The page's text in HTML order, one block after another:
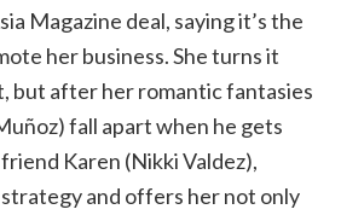
Magazine deal, saying it’s the
her business. She turns it
but after her romantic fantasies
fall apart when he gets
Karen (Nikki Valdez),
and offers her not only